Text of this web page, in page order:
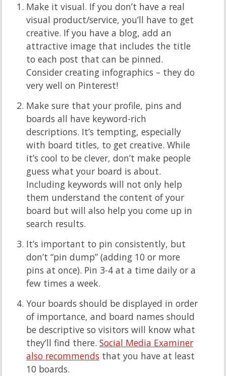
Make it visual. If you don’t have a real
visual product/service, you’ll have to get
creative. If you have a blog, add an
attractive image that includes the title
to each post that can be pinned.
Consider creating infographics – they do
very well on Pinterest!
Make sure that your profile, pins and
boards all have keyword-rich
descriptions. It’s tempting, especially
with board titles, to get creative. While
it’s cool to be clever, don’t make people
guess what your board is about.
Including keywords will not only help
them understand the content of your
board but will also help you come up in
search results.
It’s important to pin consistently, but
don’t “pin dump” (adding 10 or more
pins at once). Pin 3-4 at a time daily or a
few times a week.
Your boards should be displayed in order
of importance, and board names should
be descriptive so visitors will know what
they’ll find there. Social Media Examiner
also recommends that you have at least
10 boards.